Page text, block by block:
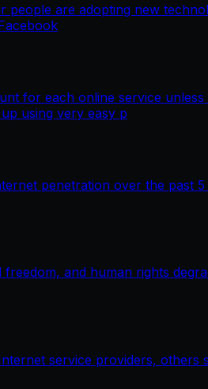
are adopting new
for each online service
using very easy p
penetration over the past
and human rights
service providers, others